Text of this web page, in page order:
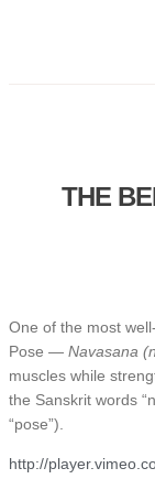
THE
One of the most
Pose — Navasana
muscles while
the Sanskrit words
“pose”).
http://